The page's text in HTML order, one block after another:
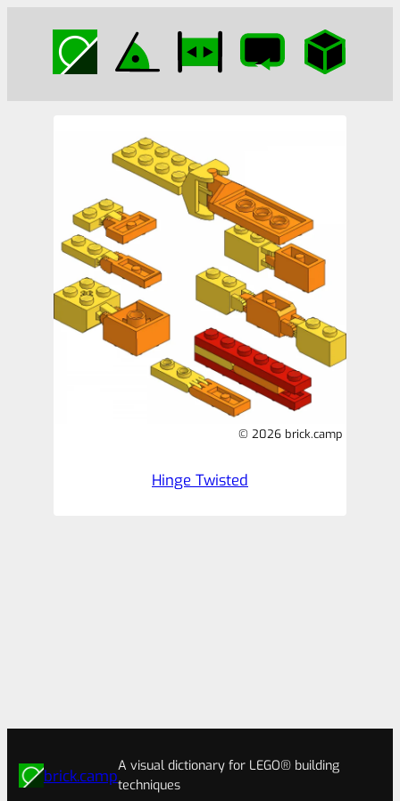
© 2026 brick.camp
Hinge Twisted
brick.camp
A visual dictionary for LEGO® building
techniques